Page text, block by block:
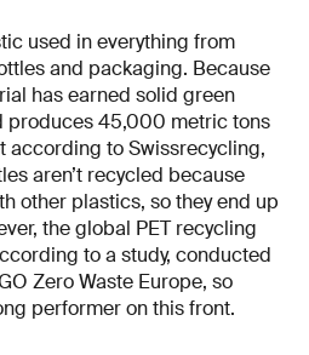
used in everything from
and packaging. Because
has earned solid green
produces 45,000 metric tons
according to Swissrecycling,
aren’t recycled because
other plastics, so they end up
the global PET recycling
to a study, conducted
Zero Waste Europe, so
performer on this front.